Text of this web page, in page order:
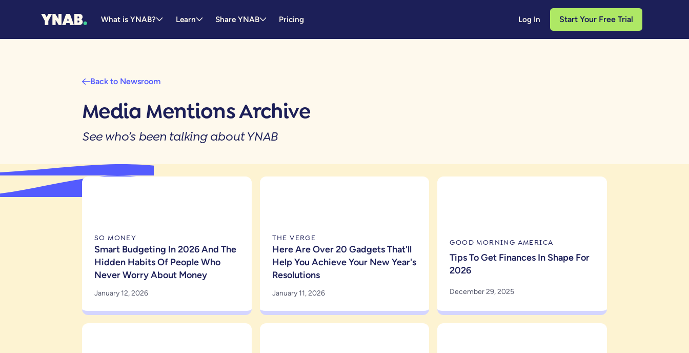
What is YNAB? Learn Share YNAB Pricing Log In Start Your Free Trial
Back to Newsroom
Media Mentions Archive
See who’s been talking about YNAB
SO MONEY
Smart Budgeting In 2026 And The
Hidden Habits Of People Who
Never Worry About Money
January 12, 2026
THE VERGE
Here Are Over 20 Gadgets That'll
Help You Achieve Your New Year's
Resolutions
January 11, 2026
GOOD MORNING AMERICA
Tips To Get Finances In Shape For
2026
December 29, 2025